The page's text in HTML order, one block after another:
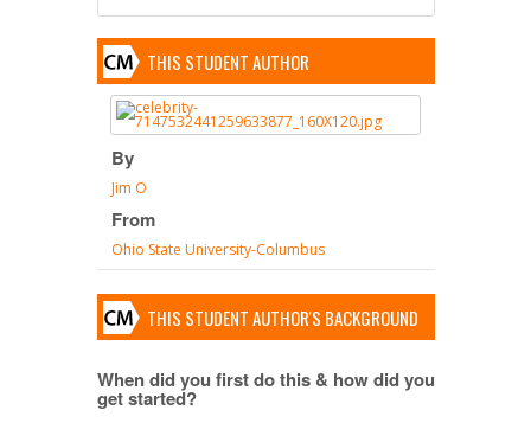
THIS STUDENT AUTHOR
By
Jim O
From
Ohio State University-Columbus
THIS STUDENT AUTHOR'S BACKGROUND
When did you first do this & how did you
get started?